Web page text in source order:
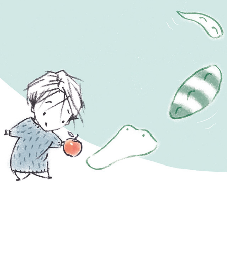
Oliver